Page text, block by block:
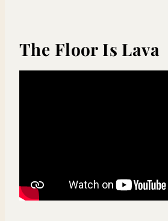
The Floor Is Lava